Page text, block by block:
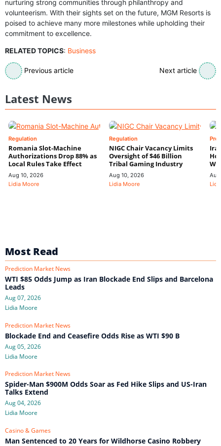
nurturing strong communities through philanthropy and
volunteerism. With their sights set on the future, MGM Resorts is
poised to achieve many more milestones while upholding their
commitment to excellence.
RELATED TOPICS: Business
Previous article Next article
Latest News
Regulation
Romania Slot-Machine
Authorizations Drop 88% as
Local Rules Take Effect
Aug 10, 2026
Lidia Moore
Regulation
NIGC Chair Vacancy Limits
Oversight of $46 Billion
Tribal Gaming Industry
Aug 10, 2026
Lidia Moore
Most Read
Prediction Market News
WTI $85 Odds Jump as Iran Blockade End Slips and Barcelona
Leads
Aug 07, 2026
Lidia Moore
Prediction Market News
Blockade End and Ceasefire Odds Rise as WTI $90 B
Aug 05, 2026
Lidia Moore
Prediction Market News
Spider-Man $900M Odds Soar as Fed Hike Slips and US-Iran
Talks Extend
Aug 04, 2026
Lidia Moore
Casino & Games
Man Sentenced to 20 Years for Wildhorse Casino Robbery